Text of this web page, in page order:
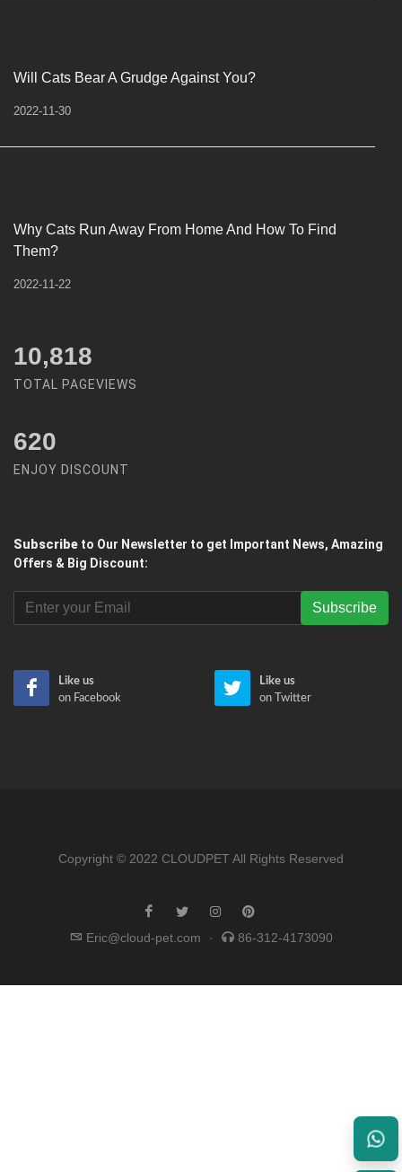
Will Cats Bear A Grudge Against You?
2022-11-30
Why Cats Run Away From Home And How To Find
Them?
2022-11-22
12,450
TOTAL PAGEVIEWS
620
ENJOY DISCOUNT
Subscribe to Our Newsletter to get Important News, Amazing
Offers & Big Discount:
Subscribe
Like us
on Facebook
Like us
on Twitter
Copyright © 2022 CLOUDPET All Rights Reserved
Eric@cloud-pet.com · 86-312-4173090